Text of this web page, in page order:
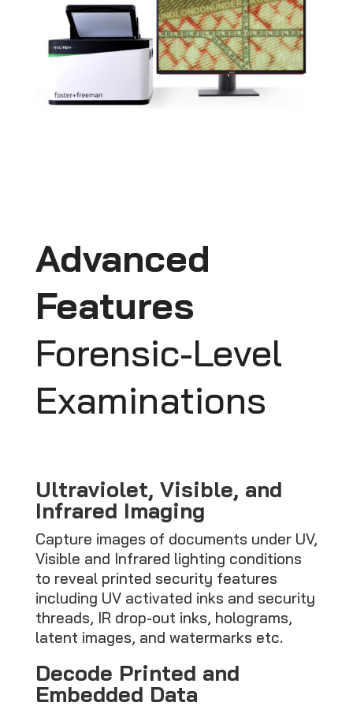
Advanced
Features
Forensic-Level
Examinations
Ultraviolet, Visible, and
Infrared Imaging
Capture images of documents under UV,
Visible and Infrared lighting conditions
to reveal printed security features
including UV activated inks and security
threads, IR drop-out inks, holograms,
latent images, and watermarks etc.
Decode Printed and
Embedded Data